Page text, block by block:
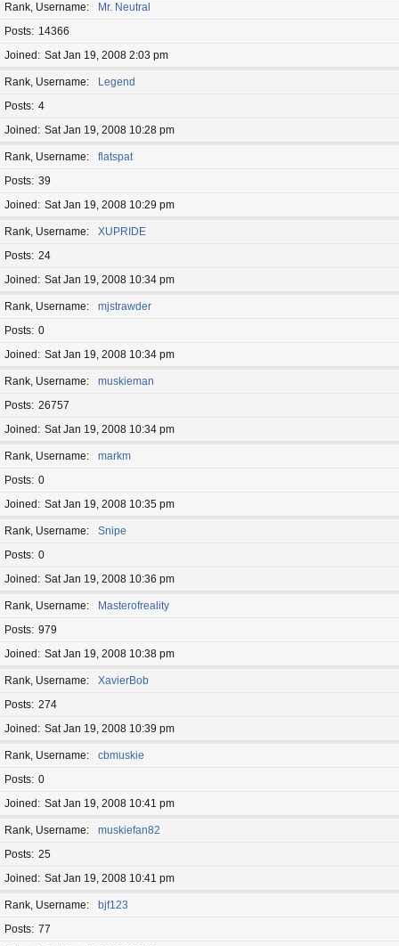
Rank, Username
Mr. Neutral
Posts
14366
Joined
Sat Jan 19, 2008 2:03 pm
Rank, Username
Legend
Posts 4
Joined
Sat Jan 19, 2008 10:28 pm
Rank, Username
flatspat
Posts 39
Joined
Sat Jan 19, 2008 10:29 pm
Rank, Username
XUPRIDE
Posts 24
Joined
Sat Jan 19, 2008 10:34 pm
Rank, Username
mjstrawder
Posts 0
Joined
Sat Jan 19, 2008 10:34 pm
Rank, Username
muskieman
Posts 26757
Joined
Sat Jan 19, 2008 10:34 pm
Rank, Username
markm
Posts 0
Joined
Sat Jan 19, 2008 10:35 pm
Rank, Username
Snipe
Posts 0
Joined
Sat Jan 19, 2008 10:36 pm
Rank, Username
Masterofreality
Posts 979
Joined
Sat Jan 19, 2008 10:38 pm
Rank, Username
XavierBob
Posts 274
Joined
Sat Jan 19, 2008 10:39 pm
Rank, Username
cbmuskie
Posts 0
Joined
Sat Jan 19, 2008 10:41 pm
Rank, Username
muskiefan82
Posts 25
Joined
Sat Jan 19, 2008 10:41 pm
Rank, Username
bjf123
Posts 77